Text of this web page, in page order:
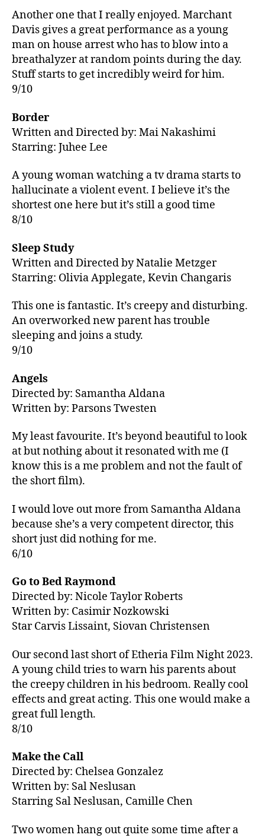
Another one that I really enjoyed. Marchant
Davis gives a great performance as a young
man on house arrest who has to blow into a
breathalyzer at random points during the day.
Stuff starts to get incredibly weird for him.
9/10
Border
Written and Directed by: Mai Nakashimi
Starring: Juhee Lee
A young woman watching a tv drama starts to
hallucinate a violent event. I believe it’s the
shortest one here but it’s still a good time
8/10
Sleep Study
Written and Directed by Natalie Metzger
Starring: Olivia Applegate, Kevin Changaris
This one is fantastic. It’s creepy and disturbing.
An overworked new parent has trouble
sleeping and joins a study.
9/10
Angels
Directed by: Samantha Aldana
Written by: Parsons Twesten
My least favourite. It’s beyond beautiful to look
at but nothing about it resonated with me (I
know this is a me problem and not the fault of
the short film).
I would love out more from Samantha Aldana
because she’s a very competent director, this
short just did nothing for me.
6/10
Go to Bed Raymond
Directed by: Nicole Taylor Roberts
Written by: Casimir Nozkowski
Star Carvis Lissaint, Siovan Christensen
Our second last short of Etheria Film Night 2023.
A young child tries to warn his parents about
the creepy children in his bedroom. Really cool
effects and great acting. This one would make a
great full length.
8/10
Make the Call
Directed by: Chelsea Gonzalez
Written by: Sal Neslusan
Starring Sal Neslusan, Camille Chen
Two women hang out quite some time after a